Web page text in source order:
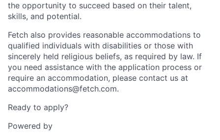
the opportunity to succeed based on their talent,
skills, and potential.
Fetch also provides reasonable accommodations to
qualified individuals with disabilities or those with
sincerely held religious beliefs, as required by law. If
you need assistance with the application process or
require an accommodation, please contact us at
accommodations@fetch.com.
Ready to apply?
Powered by